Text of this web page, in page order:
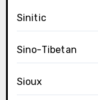
Sinitic
Sino-Tibetan
Sioux